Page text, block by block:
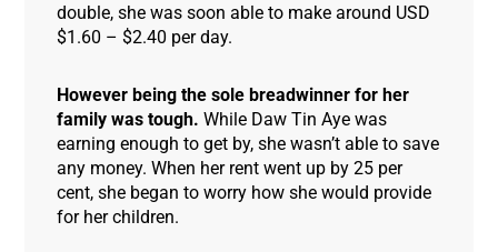
double, she was soon able to make around USD
$1.60 – $2.40 per day.
However being the sole breadwinner for her
family was tough. While Daw Tin Aye was
earning enough to get by, she wasn’t able to save
any money. When her rent went up by 25 per
cent, she began to worry how she would provide
for her children.